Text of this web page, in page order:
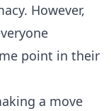
However,
point in their
a move